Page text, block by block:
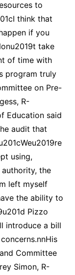
to
think that
if you
take
of time with
program truly
on Pre-
R-
Education said
audit that
using,
the
left myself
the ability to
Pizzo
introduce a bill
Committee
Simon, R-